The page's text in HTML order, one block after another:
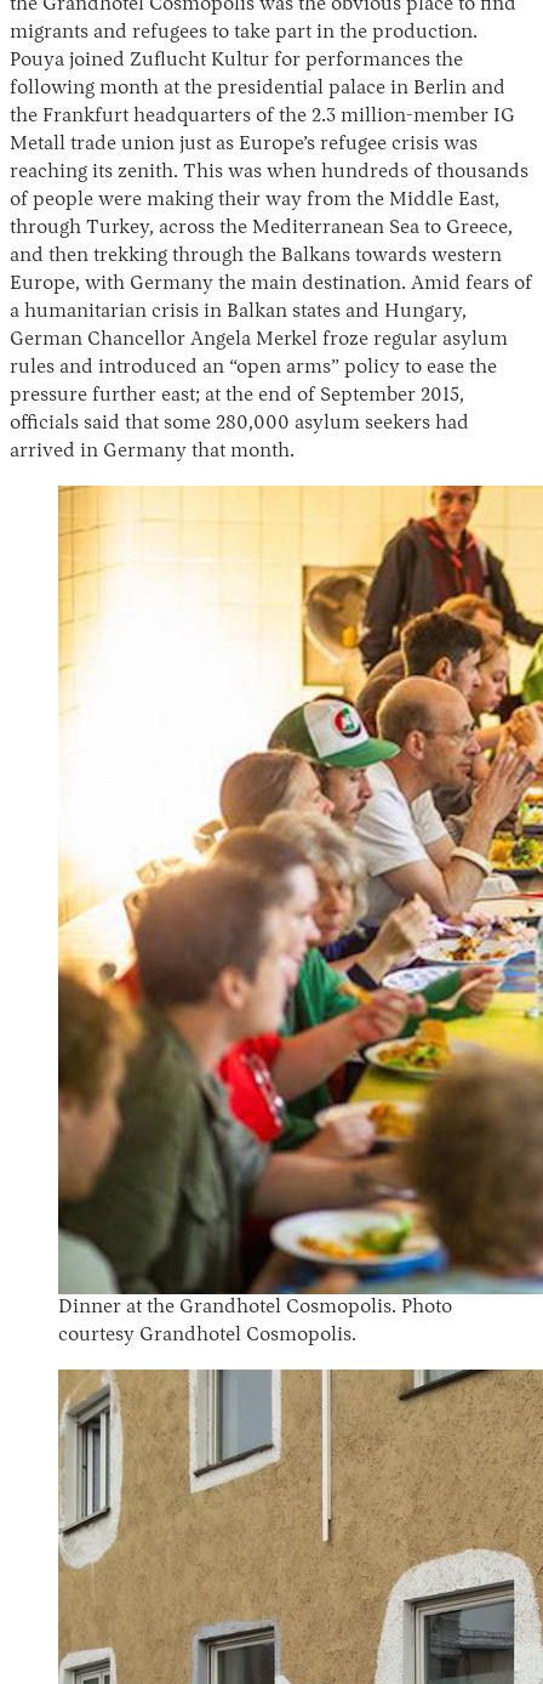
the Grandhotel Cosmopolis was the obvious place to find
migrants and refugees to take part in the production.
Pouya joined Zuflucht Kultur for performances the
following month at the presidential palace in Berlin and
the Frankfurt headquarters of the 2.3 million-member IG
Metall trade union just as Europe’s refugee crisis was
reaching its zenith. This was when hundreds of thousands
of people were making their way from the Middle East,
through Turkey, across the Mediterranean Sea to Greece,
and then trekking through the Balkans towards western
Europe, with Germany the main destination. Amid fears of
a humanitarian crisis in Balkan states and Hungary,
German Chancellor Angela Merkel froze regular asylum
rules and introduced an “open arms” policy to ease the
pressure further east; at the end of September 2015,
officials said that some 280,000 asylum seekers had
arrived in Germany that month.
Dinner at the Grandhotel Cosmopolis. Photo
courtesy Grandhotel Cosmopolis.